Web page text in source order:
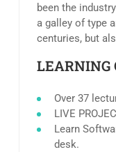
been the
a galley of type
centuries, but
LEARNING
Over 37
LIVE
Learn
desk.